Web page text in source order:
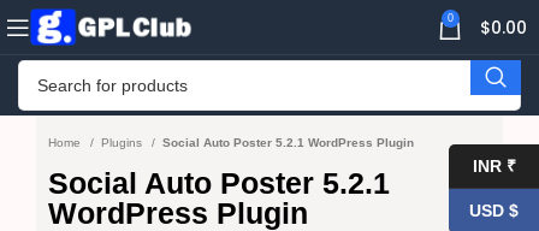
0 $0.00
Home Plugins Social Auto Poster 5.2.1 WordPress Plugin
Social Auto Poster 5.2.1
WordPress Plugin
INR ₹
USD $